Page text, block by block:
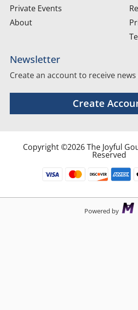
Private Events
About
Newsletter
Create an account to receive
Create
Copyright ©2026 The Joyful
Reserved
Powered by